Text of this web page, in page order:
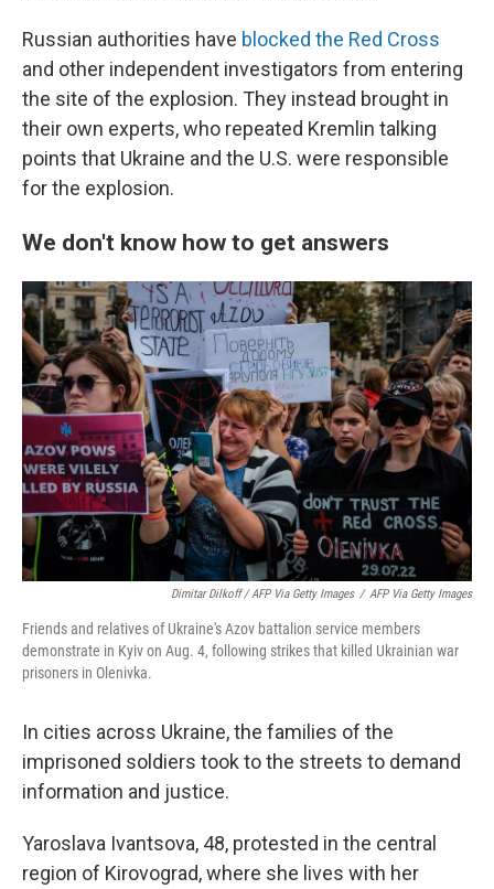
Russian authorities have blocked the Red Cross
and other independent investigators from entering
the site of the explosion. They instead brought in
their own experts, who repeated Kremlin talking
points that Ukraine and the U.S. were responsible
for the explosion.
We don't know how to get answers
Dimitar Dilkoff / AFP Via Getty Images / AFP Via Getty Images
Friends and relatives of Ukraine's Azov battalion service members
demonstrate in Kyiv on Aug. 4, following strikes that killed Ukrainian war
prisoners in Olenivka.
In cities across Ukraine, the families of the
imprisoned soldiers took to the streets to demand
information and justice.
Yaroslava Ivantsova, 48, protested in the central
region of Kirovograd, where she lives with her